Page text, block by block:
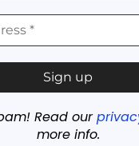
Read our
more info.